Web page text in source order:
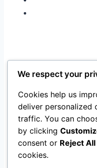
Alan Fresco
UI/UX Design
We respect your
Cookies help us
deliver personalized
traffic. You can
by clicking
consent or Reject All
cookies.